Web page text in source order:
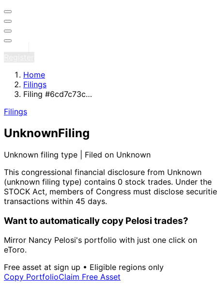
Home
Filings
Filing #6cd7c73c…
Filings
UnknownFiling
Unknown filing type | Filed on Unknown
This congressional financial disclosure from Unknown
(unknown filing type) contains 0 stock trades. Under the
STOCK Act, members of Congress must disclose
transactions within 45 days.
Want to automatically copy Pelosi trades?
Mirror Nancy Pelosi's portfolio with just one click on
eToro.
Free asset at sign up • Eligible regions only
Copy PortfolioClaim Free Asset